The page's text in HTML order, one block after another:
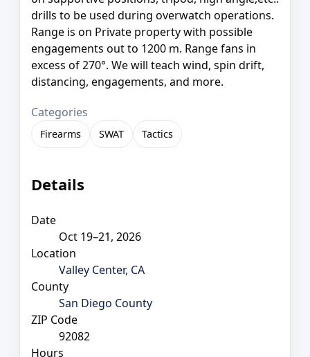
drills to be used during overwatch operations.
Range is on Private property with possible
engagements out to 1200 m. Range fans in
excess of 270°. We will teach wind, spin drift,
distancing, engagements, and more.
Categories
Firearms SWAT Tactics
Details
Date
Oct 19–21, 2026
Location
Valley Center, CA
County
San Diego County
ZIP Code
92082
Hours